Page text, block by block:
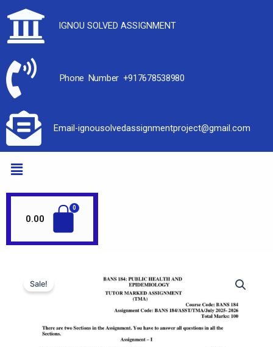
IGNOU SOLVED ASSIGNMENT
Phone Number +917678538980
Email-ignousolvedassignmentproject@gmail.com
0.00
Sale!